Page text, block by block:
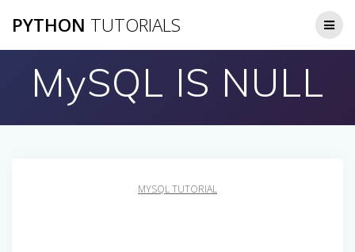
to
PYTHON TUTORIALS
MySQL IS NULL
MYSQL TUTORIAL